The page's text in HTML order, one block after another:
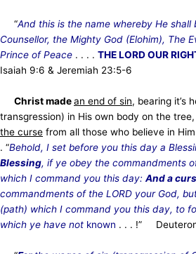
“And this is the name whereby He shall
Counsellor, the Mighty God (Elohim), The
Prince of Peace . . . . THE LORD OUR
Isaiah 9:6 & Jeremiah 23:5-6
Christ madean end of sin, bearing it’s
transgression) in His own body on the
the curse from all those who believe in
. “Behold, I set before you this day a
Blessing, if ye obey the commandments
which I command you this day: And a
commandments of the LORD your God,
(path) which I command you this day, to
which ye have not known . . . !”